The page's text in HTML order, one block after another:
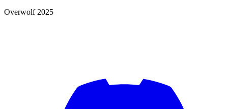
Overwolf 2025